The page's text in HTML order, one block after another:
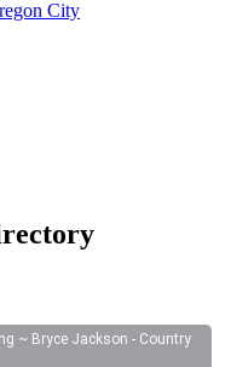
City
~ Bryce Jackson - Country